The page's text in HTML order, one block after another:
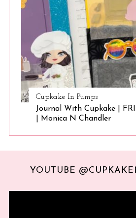
Cupkake In Pumps
Journal With Cupkake |
| Monica N Chandler
YOUTUBE